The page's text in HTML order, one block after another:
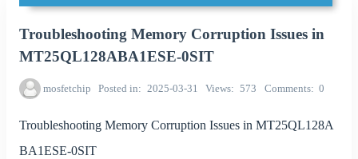
Troubleshooting Memory Corruption Issues in
MT25QL128ABA1ESE-0SIT
mosfetchip Posted in 2025-03-31 Views 573 Comments 0
Troubleshooting Memory Corruption Issues in MT25QL128A
BA1ESE-0SIT